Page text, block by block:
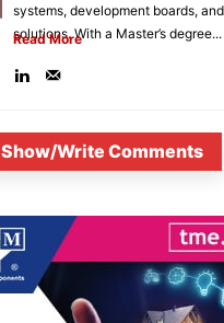
systems, development boards,
solutions. With a Master’s degree...
Read More
Show/Write Comments